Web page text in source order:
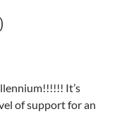
It’s
of support for an